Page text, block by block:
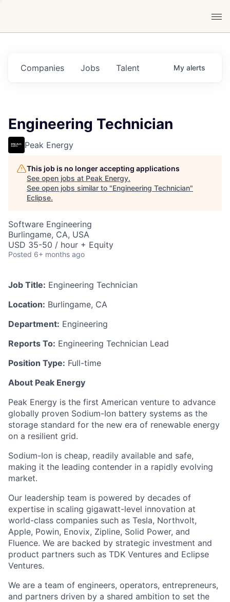
Jobs
Companies Talent My alerts
Engineering Technician
Peak Energy
This job is no longer accepting applications
See open jobs at Peak Energy.
See open jobs similar to "Engineering Technician"
Eclipse.
Software Engineering
Burlingame, CA, USA
USD 35-50 / hour + Equity
Posted 6+ months ago
Job Title: Engineering Technician
Location: Burlingame, CA
Department: Engineering
Reports To: Engineering Technician Lead
Position Type: Full-time
About Peak Energy
Peak Energy is the first American venture to advance
globally proven Sodium-Ion battery systems as the
storage standard for the new era of renewable energy
on a resilient grid.
Sodium-Ion is cheap, readily available and safe,
making it the leading contender in a rapidly evolving
market.
Our leadership team is powered by decades of
expertise in scaling gigawatt-level innovation at
world-class companies such as Tesla, Northvolt,
Apple, Powin, Enovix, Zipline, Solid Power, and
Fluence. We are backed by strategic investment and
product partners such as TDK Ventures and Eclipse
Ventures.
We are a team of engineers, operators, entrepreneurs,
and partners driven by a shared ambition to set the